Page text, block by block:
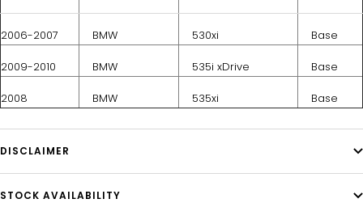
2006-2007 BMW 530xi Base
2009-2010 BMW 535i xDrive Base
2008 BMW 535xi Base
DISCLAIMER
STOCK AVAILABILITY